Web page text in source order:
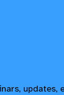
updates,